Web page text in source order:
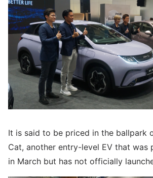
It is said to be priced in the ballpark
Cat, another entry-level EV that was
in March but has not officially